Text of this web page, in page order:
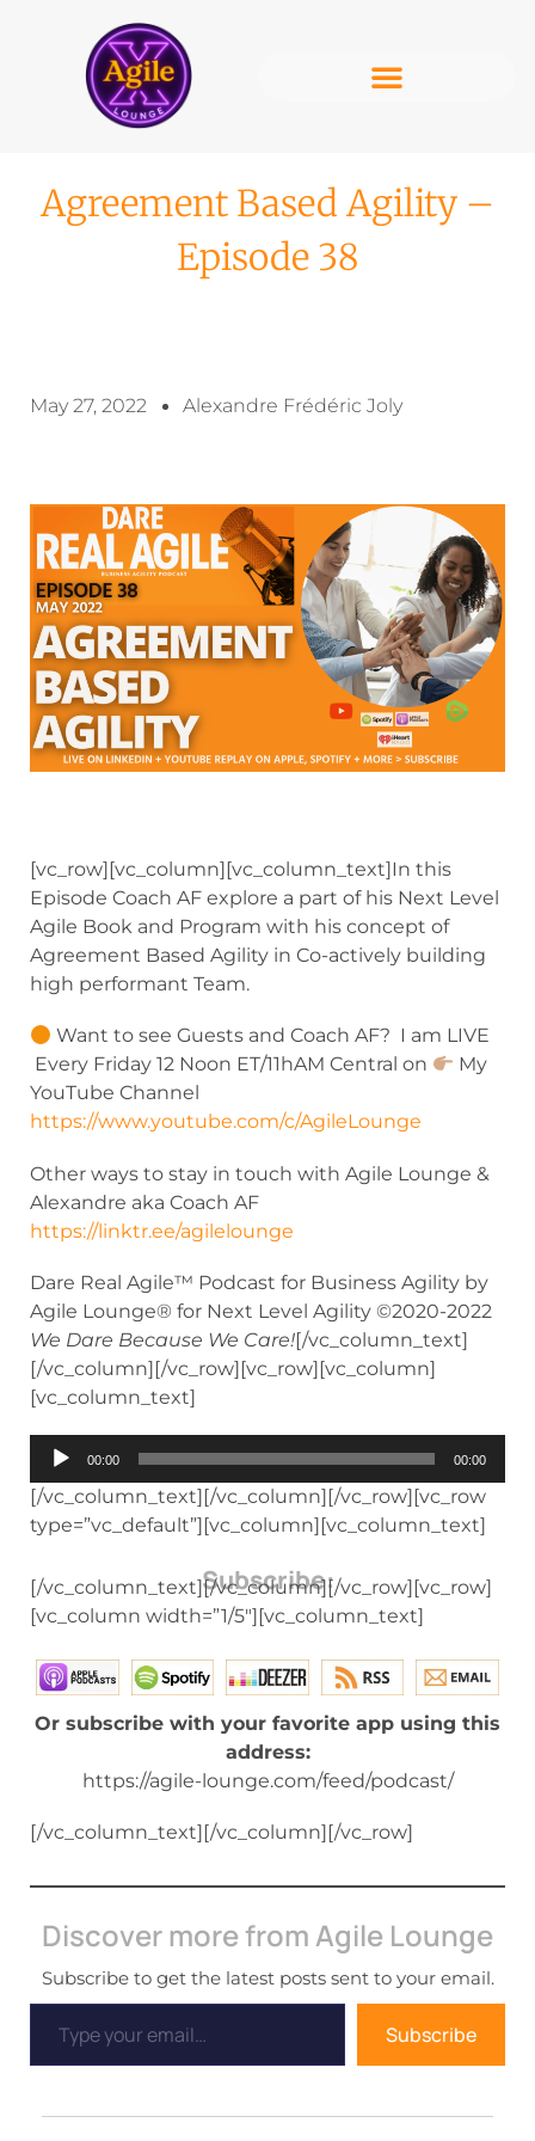
Agreement Based Agility –
Episode 38
May 27, 2022 Alexandre Frédéric Joly
[vc_row][vc_column][vc_column_text]In this
Episode Coach AF explore a part of his Next Level
Agile Book and Program with his concept of
Agreement Based Agility in Co-actively building
high performant Team.
Want to see Guests and Coach AF? I am LIVE
Every Friday 12 Noon ET/11hAM Central on
My
YouTube Channel
https://www.youtube.com/c/AgileLounge
Other ways to stay in touch with Agile Lounge &
Alexandre aka Coach AF
https://linktr.ee/agilelounge
Dare Real Agile™ Podcast for Business Agility by
Agile Lounge® for Next Level Agility ©2020-2022
We Dare Because We Care![/vc_column_text]
[/vc_column][/vc_row][vc_row][vc_column]
[vc_column_text]
Audio
00:00 00:00
[/vc_column_text][/vc_column][/vc_row][vc_row
type=”vc_default”][vc_column][vc_column_text]
Subscribe:
[/vc_column_text][/vc_column][/vc_row][vc_row]
[vc_column width=”1/5″][vc_column_text]
Or subscribe with your favorite app using this
address:
https://agile-lounge.com/feed/podcast/
[/vc_column_text][/vc_column][/vc_row]
Discover more from Agile Lounge
Subscribe to get the latest posts sent to your email.
Subscribe